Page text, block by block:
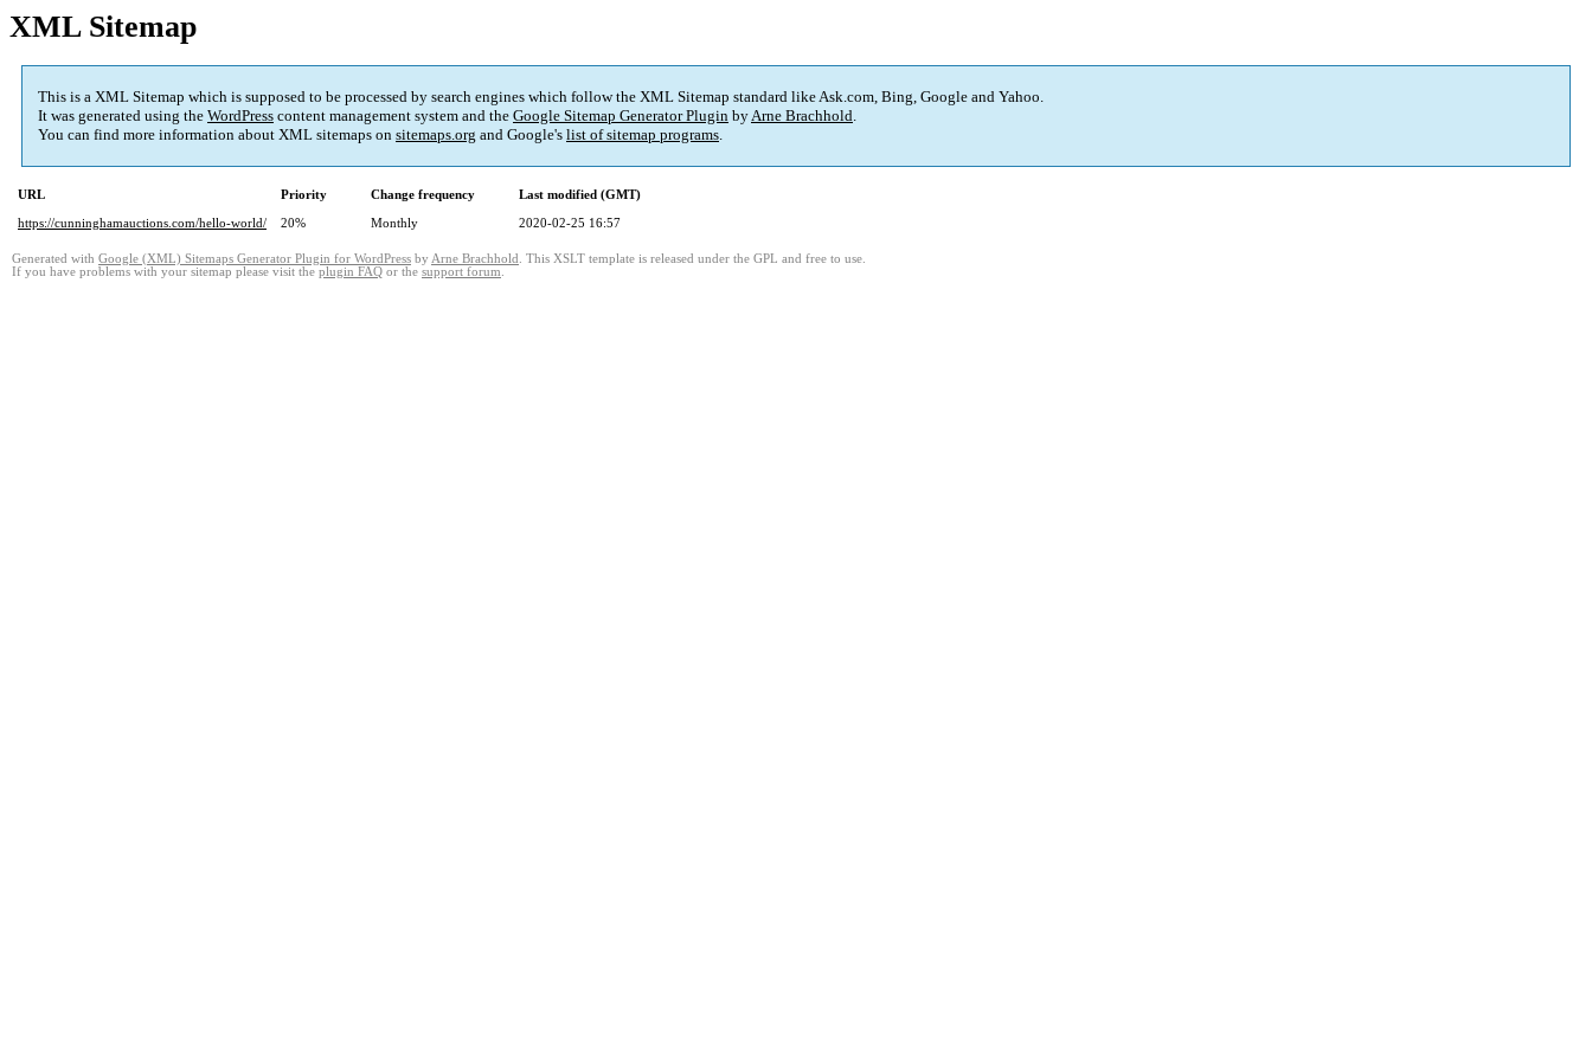
XML Sitemap
This is a XML Sitemap which is supposed to be processed by search engines which follow the XML Sitemap standard like Ask.com, Bing, Google and Yahoo.
It was generated using the WordPress content management system and the Google Sitemap Generator Plugin byArne Brachhold.
You can find more information about XML sitemaps on sitemaps.org and Google's list of sitemap programs.
URL Priority Change frequency
Last modified (GMT)
https://cunninghamauctions.com/hello-world/
20% Monthly 2020-02-25 16:57
Generated with Google (XML) Sitemaps Generator Plugin for WordPress by Arne Brachhold . This XSLT template is released under the GPL and free to use.
If you have problems with your sitemap please visit the plugin FAQ or the support forum.